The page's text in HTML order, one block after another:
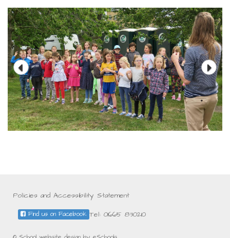
Policies and Accessibility Statement
Tel: 01665 830210
Find us on Facebook